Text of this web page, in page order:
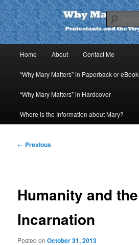
Skip
to
primary
contentWhy Mary Matters
Home About Contact Me
“Why Mary Matters” in Paperback or eBook
“Why Mary Matters” in Hardcover
Where is the Information about Mary?
Post
← Previous
Humanity and the
Incarnation
Posted onOctober 31, 2013